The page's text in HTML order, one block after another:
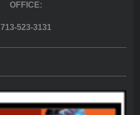
OFFICE:
713-523-3131